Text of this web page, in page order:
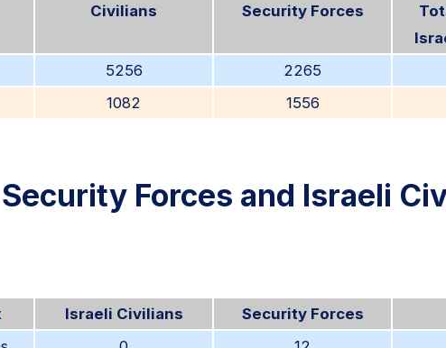
Civilians Security Forces
5256 2265
1082 1556
Forces and Israeli
Israeli Civilians Security Forces